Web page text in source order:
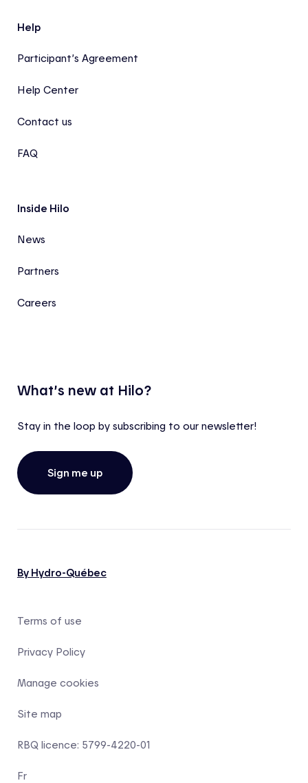
Help
Participant’s Agreement
Help Center
Contact us
FAQ
Inside Hilo
News
Partners
Careers
What’s new at Hilo?
Stay in the loop by subscribing to our newsletter!
Sign me up
By Hydro-Québec
Terms of use
Privacy Policy
Manage cookies
Site map
RBQ licence: 5799-4220-01
Fr